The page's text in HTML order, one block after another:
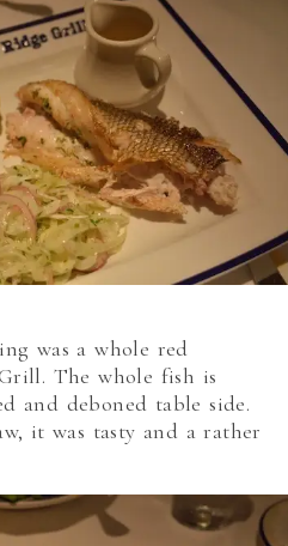
was a whole red
The whole fish is
and deboned table side.
it was tasty and a rather